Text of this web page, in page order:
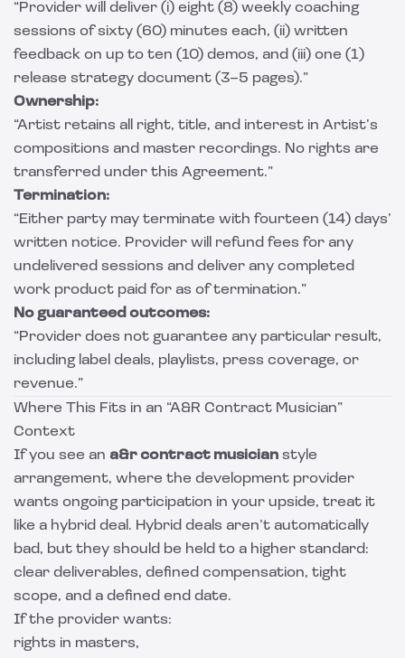
“Provider will deliver (i) eight (8) weekly coaching
sessions of sixty (60) minutes each, (ii) written
feedback on up to ten (10) demos, and (iii) one (1)
release strategy document (3–5 pages).”
Ownership:
“Artist retains all right, title, and interest in Artist’s
compositions and master recordings. No rights are
transferred under this Agreement.”
Termination:
“Either party may terminate with fourteen (14) days’
written notice. Provider will refund fees for any
undelivered sessions and deliver any completed
work product paid for as of termination.”
No guaranteed outcomes:
“Provider does not guarantee any particular result,
including label deals, playlists, press coverage, or
revenue.”
Where This Fits in an “A&R Contract Musician”
Context
If you see an a&r contract musician style
arrangement, where the development provider
wants ongoing participation in your upside, treat it
like a hybrid deal. Hybrid deals aren’t automatically
bad, but they should be held to a higher standard:
clear deliverables, defined compensation, tight
scope, and a defined end date.
If the provider wants:
rights in masters,